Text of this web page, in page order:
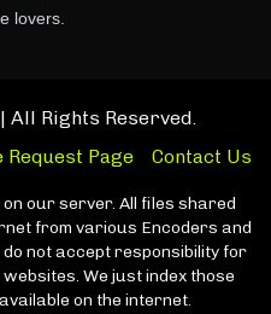
lovers.
All Rights Reserved.
Request Page Contact Us
our server. All files shared
from various Encoders and
not accept responsibility for
We just index those
on the internet.